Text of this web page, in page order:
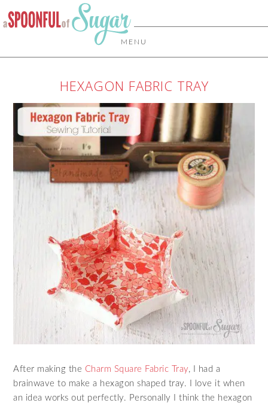
MENU
HEXAGON FABRIC TRAY
After making the Charm Square Fabric Tray, I had a
brainwave to make a hexagon shaped tray. I love it when
an idea works out perfectly. Personally I think the hexagon